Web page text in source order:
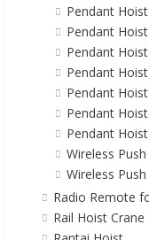
Pendant
Pendant
Pendant
Pendant
Pendant
Pendant
Pendant
Wireless
Wireless
Radio Remote
Rail Hoist Crane